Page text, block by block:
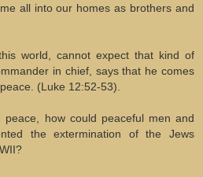
all into our homes as brothers and
world, cannot expect that kind of
in chief, says that he comes
(Luke 12:52-53).
peace, how could peaceful men and
the extermination of the Jews